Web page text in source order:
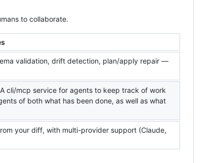
to collaborate.
validation, drift detection, plan/apply repair —
cli/mcp service for agents to keep track of work
of both what has been done, as well as what
your diff, with multi-provider support (Claude,